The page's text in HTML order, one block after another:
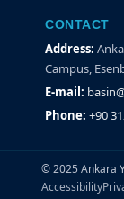
CONTACT
Address:
Campus,
E-mail:
Phone: +90
© 2025 Ankara
Accessibility